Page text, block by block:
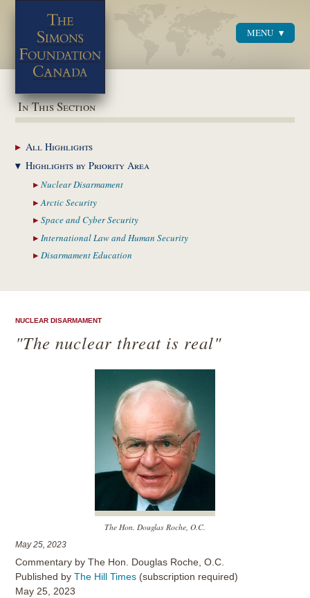
MENU
In This Section
AllHighlights
Highlights byPriority Area
NuclearDisarmament
ArcticSecurity
Space and CyberSecurity
International Law and Human Security
DisarmamentEducation
NUCLEAR DISARMAMENT
"The nuclear threat is real"
The Hon. Douglas Roche, O.C.
May 25, 2023
Commentary by The Hon. Douglas Roche, O.C.
Published byThe Hill Times (subscription required)
May 25, 2023